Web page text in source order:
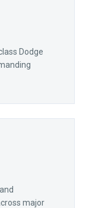
Dodge
major